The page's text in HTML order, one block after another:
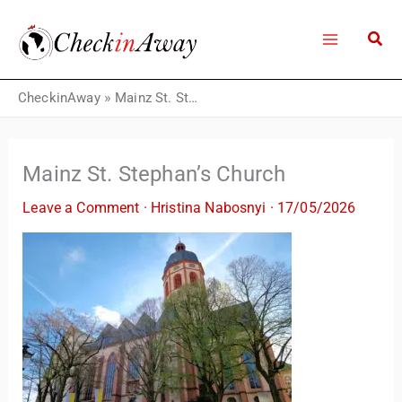
content
CheckinAway» Mainz St. Stephan’s Church
Mainz St. Stephan’s Church
Leave a Comment · Hristina Nabosnyi · 17/05/2026